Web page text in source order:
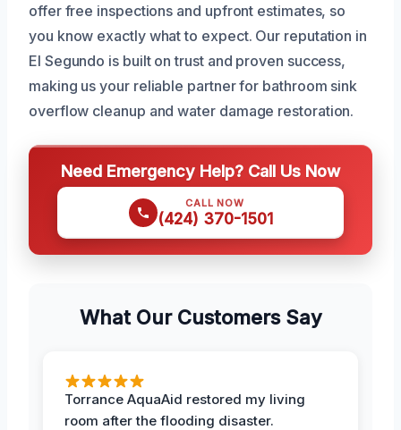
offer free inspections and upfront estimates, so
you know exactly what to expect. Our reputation in
El Segundo is built on trust and proven success,
making us your reliable partner for bathroom sink
overflow cleanup and water damage restoration.
Need Emergency Help? Call Us Now
CALL NOW
(424) 370-1501
What Our Customers Say
Torrance AquaAid restored my living
room after the flooding disaster.